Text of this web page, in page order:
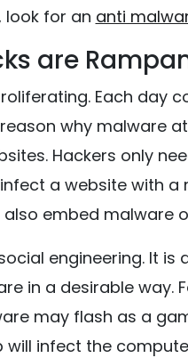
look for an anti
are
Each day
why malware
Hackers only
a website with a
also embed malware
engineering. It
in a desirable way.
may flash as a
infect the